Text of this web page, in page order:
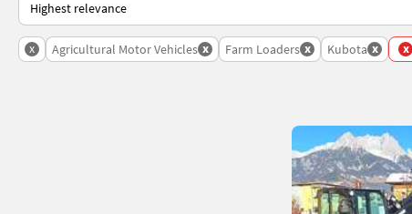
x Agricultural Motor Vehicles x Farm Loaders x Kubota x x